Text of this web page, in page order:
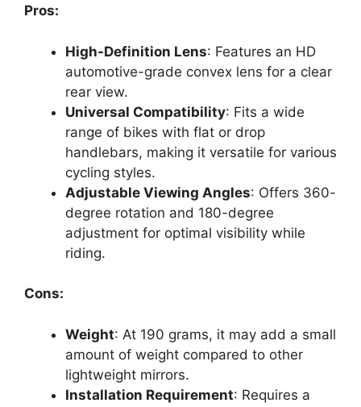
Pros:
High-Definition Lens: Features an HD
automotive-grade convex lens for a clear
rear view.
Universal Compatibility: Fits a wide
range of bikes with flat or drop
handlebars, making it versatile for various
cycling styles.
Adjustable Viewing Angles: Offers 360-
degree rotation and 180-degree
adjustment for optimal visibility while
riding.
Cons:
Weight: At 190 grams, it may add a small
amount of weight compared to other
lightweight mirrors.
Installation Requirement: Requires a